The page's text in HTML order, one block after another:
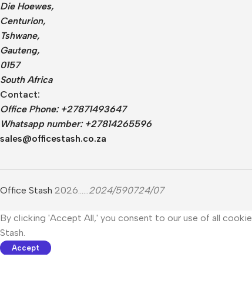
Die Hoewes,
Centurion,
Tshwane,
Gauteng,
0157
South Africa
Contact:
Office Phone: +27871493647
Whatsapp number: +27814265596
sales@officestash.co.za
Office Stash 2026......2024/590724/07
By clicking 'Accept All,' you consent to our use of all
Stash.
Accept